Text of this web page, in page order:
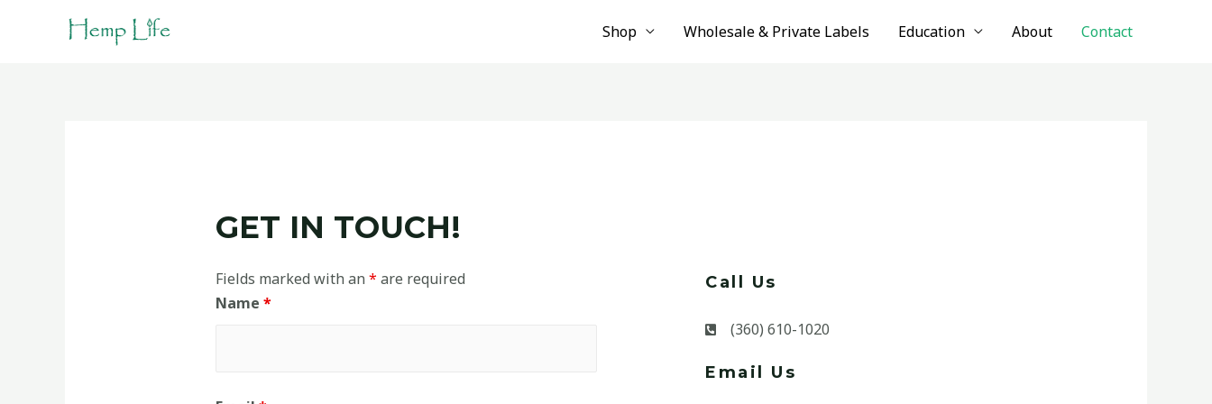
Shop Wholesale & Private Labels Education About Contact
GET IN TOUCH!
Fields marked with an * are required
Name *
Call Us
(360) 610-1020
Email Us